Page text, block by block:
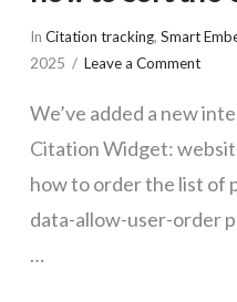
In Citation tracking, Smart
2025
Leave a Comment
We’ve added a new
Citation Widget:
how to order the list of
data-allow-user-order
…